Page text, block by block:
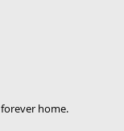
forever home.